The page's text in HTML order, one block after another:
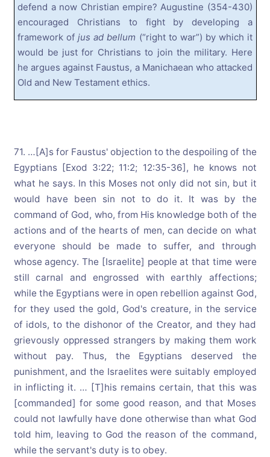
defend a now Christian empire? Augustine (354-430)
encouraged Christians to fight by developing a
framework ofjus ad bellum (“right to war”) by which it
would be just for Christians to join the military. Here
he argues against Faustus, a Manichaean who attacked
Old and New Testament ethics.
71. …[A]s for Faustus' objection to the despoiling of the
Egyptians [Exod 3:22; 11:2; 12:35-36], he knows not
what he says. In this Moses not only did not sin, but it
would have been sin not to do it. It was by the
command of God, who, from His knowledge both of the
actions and of the hearts of men, can decide on what
everyone should be made to suffer, and through
whose agency. The [Israelite] people at that time were
still carnal and engrossed with earthly affections;
while the Egyptians were in open rebellion against God,
for they used the gold, God's creature, in the service
of idols, to the dishonor of the Creator, and they had
grievously oppressed strangers by making them work
without pay. Thus, the Egyptians deserved the
punishment, and the Israelites were suitably employed
in inflicting it. … [T]his remains certain, that this was
[commanded] for some good reason, and that Moses
could not lawfully have done otherwise than what God
told him, leaving to God the reason of the command,
while the servant's duty is to obey.